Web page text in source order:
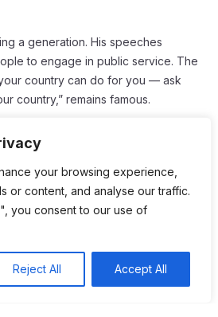
your browsing experience,
or content, and analyse our traffic.
you consent to our use of
Reject All Accept All
a generation. His speeches
to engage in public service. The
country can do for you — ask
country,” remains famous.
Act was influenced by his
This set the stage for future
justice.
on space exploration. His push